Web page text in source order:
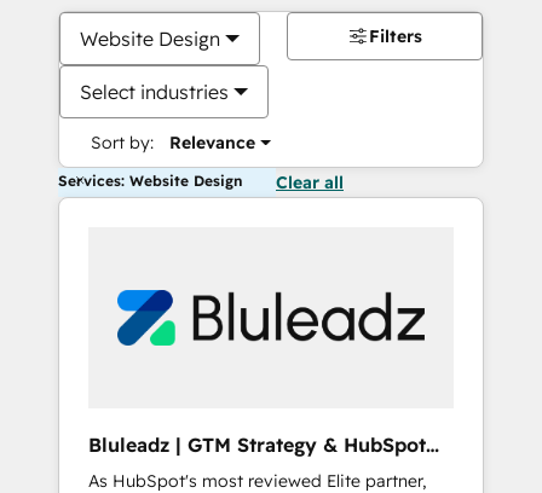
Website Design
Select industries
Sort by: Relevance
Filters
Services: Website Design Clear all
Bluleadz | GTM Strategy & HubSpot
Implementation
As HubSpot's most reviewed Elite partner,